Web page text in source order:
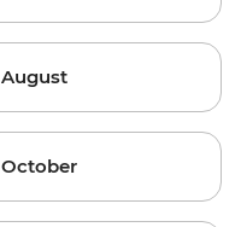
August
October